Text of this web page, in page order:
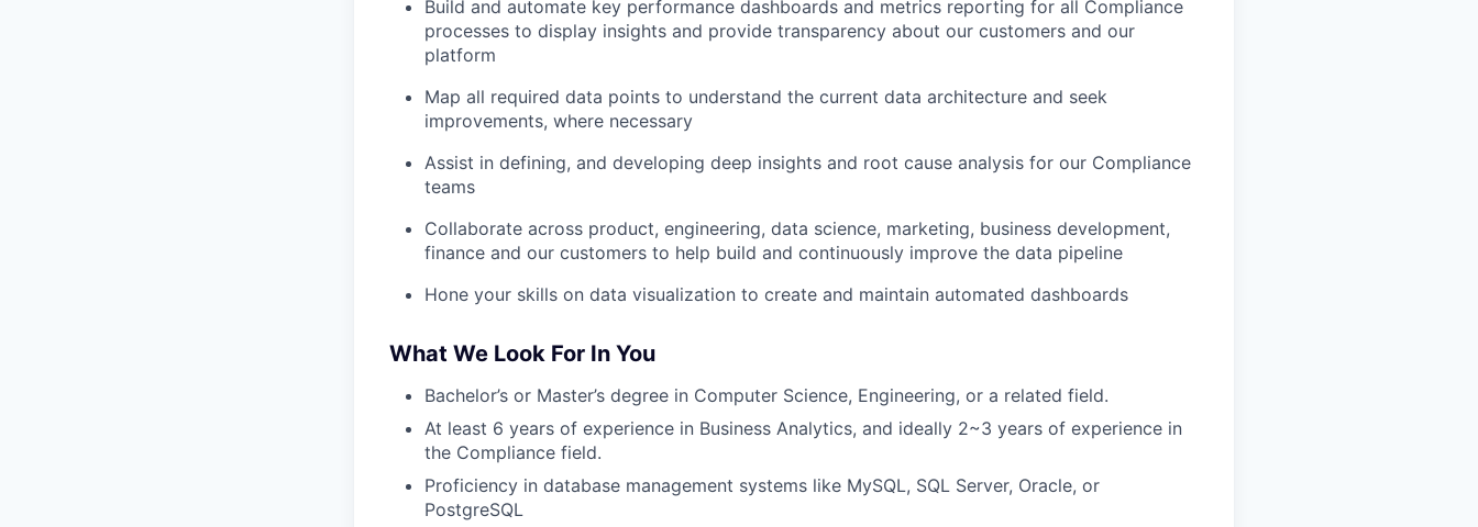
Build and automate key performance dashboards and metrics reporting for all Compliance
processes to display insights and provide transparency about our customers and our
platform
Map all required data points to understand the current data architecture and seek
improvements, where necessary
Assist in defining, and developing deep insights and root cause analysis for our Compliance
teams
Collaborate across product, engineering, data science, marketing, business development,
finance and our customers to help build and continuously improve the data pipeline
Hone your skills on data visualization to create and maintain automated dashboards
What We Look For In You
Bachelor’s or Master’s degree in Computer Science, Engineering, or a related field.
At least 6 years of experience in Business Analytics, and ideally 2~3 years of experience in
the Compliance field.
Proficiency in database management systems like MySQL, SQL Server, Oracle, or
PostgreSQL